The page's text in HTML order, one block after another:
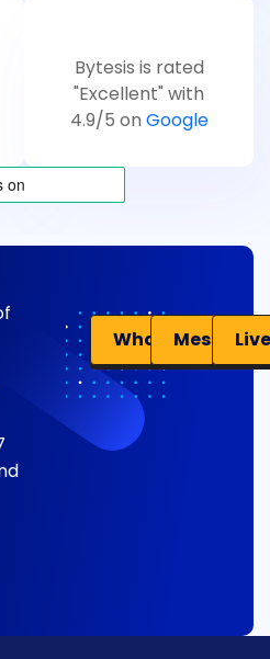
Bytesis is rated
"Excellent" with
4.9/5 on Google
WhatsApp